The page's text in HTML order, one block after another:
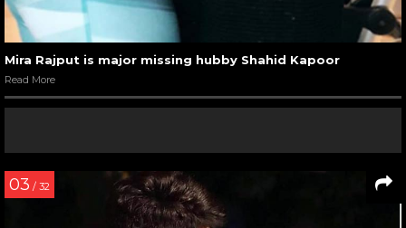
Mira Rajput is major missing hubby Shahid Kapoor
Read More
03 / 32